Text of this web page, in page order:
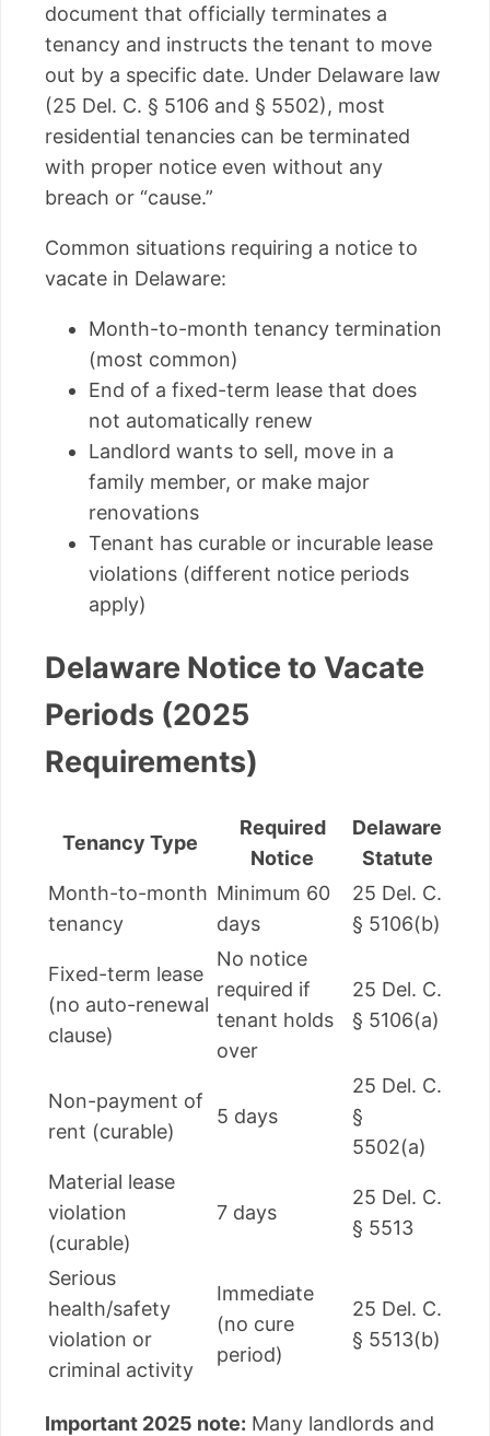
document that officially terminates a
tenancy and instructs the tenant to move
out by a specific date. Under Delaware law
(25 Del. C. § 5106 and § 5502), most
residential tenancies can be terminated
with proper notice even without any
breach or “cause.”
Common situations requiring a notice to
vacate in Delaware:
Month-to-month tenancy termination
(most common)
End of a fixed-term lease that does
not automatically renew
Landlord wants to sell, move in a
family member, or make major
renovations
Tenant has curable or incurable lease
violations (different notice periods
apply)
Delaware Notice to Vacate
Periods (2025
Requirements)
Tenancy Type
Required
Notice
Delaware
Statute
Month-to-month
tenancy
Minimum 60
days
25 Del. C.
§ 5106(b)
Fixed-term lease
(no auto-renewal
clause)
No notice
required if
tenant holds
over
25 Del. C.
§ 5106(a)
Non-payment of
rent (curable)
5 days
25 Del. C.
§
5502(a)
Material lease
violation
(curable)
7 days
25 Del. C.
§ 5513
Serious
health/safety
violation or
criminal activity
Immediate
(no cure
period)
25 Del. C.
§ 5513(b)
Important 2025 note: Many landlords and